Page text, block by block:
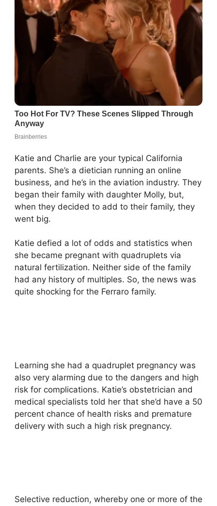
Katie and Charlie are your typical California
parents. She’s a dietician running an online
business, and he’s in the aviation industry. They
began their family with daughter Molly, but,
when they decided to add to their family, they
went big.
Katie defied a lot of odds and statistics when
she became pregnant with quadruplets via
natural fertilization. Neither side of the family
had any history of multiples. So, the news was
quite shocking for the Ferraro family.
Learning she had a quadruplet pregnancy was
also very alarming due to the dangers and high
risk for complications. Katie’s obstetrician and
medical specialists told her that she’d have a 50
percent chance of health risks and premature
delivery with such a high risk pregnancy.
Selective reduction, whereby one or more of the